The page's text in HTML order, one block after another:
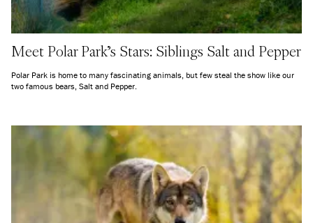
Meet Polar Park's Stars: Siblings Salt and Pepper
Polar Park is home to many fascinating animals, but few steal the show like our
two famous bears, Salt and Pepper.